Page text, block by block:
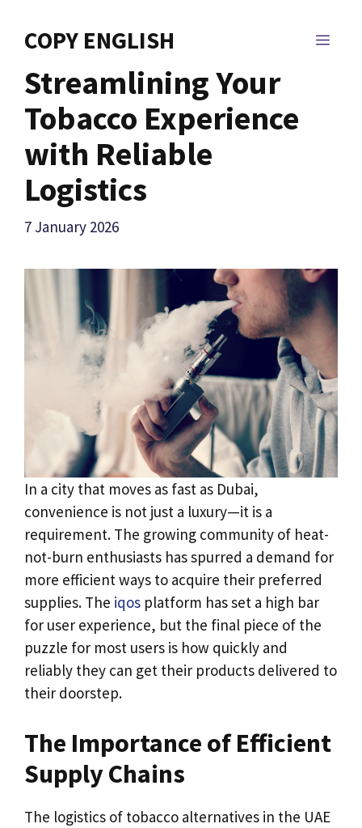
COPY ENGLISH
Streamlining Your
Tobacco Experience
with Reliable
Logistics
7 January 2026
In a city that moves as fast as Dubai,
convenience is not just a luxury—it is a
requirement. The growing community of heat-
not-burn enthusiasts has spurred a demand for
more efficient ways to acquire their preferred
supplies. The iqos platform has set a high bar
for user experience, but the final piece of the
puzzle for most users is how quickly and
reliably they can get their products delivered to
their doorstep.
The Importance of Efficient
Supply Chains
The logistics of tobacco alternatives in the UAE